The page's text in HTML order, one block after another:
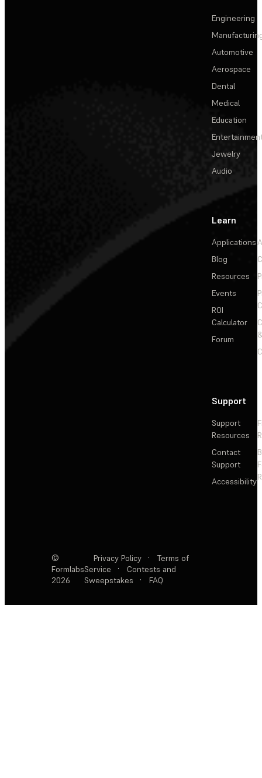
Engineering
Automotive
Aerospace
Dental
Medical
Education
Jewelry
Audio
Learn
Applications
Blog
Resources
Events
ROI
Calculator
Forum
Support
Support
Resources
Contact
Support
Accessibility
©
Formlabs
2026
Privacy Policy ·
Terms of
Service
·
Contests and
Sweepstakes
· FAQ